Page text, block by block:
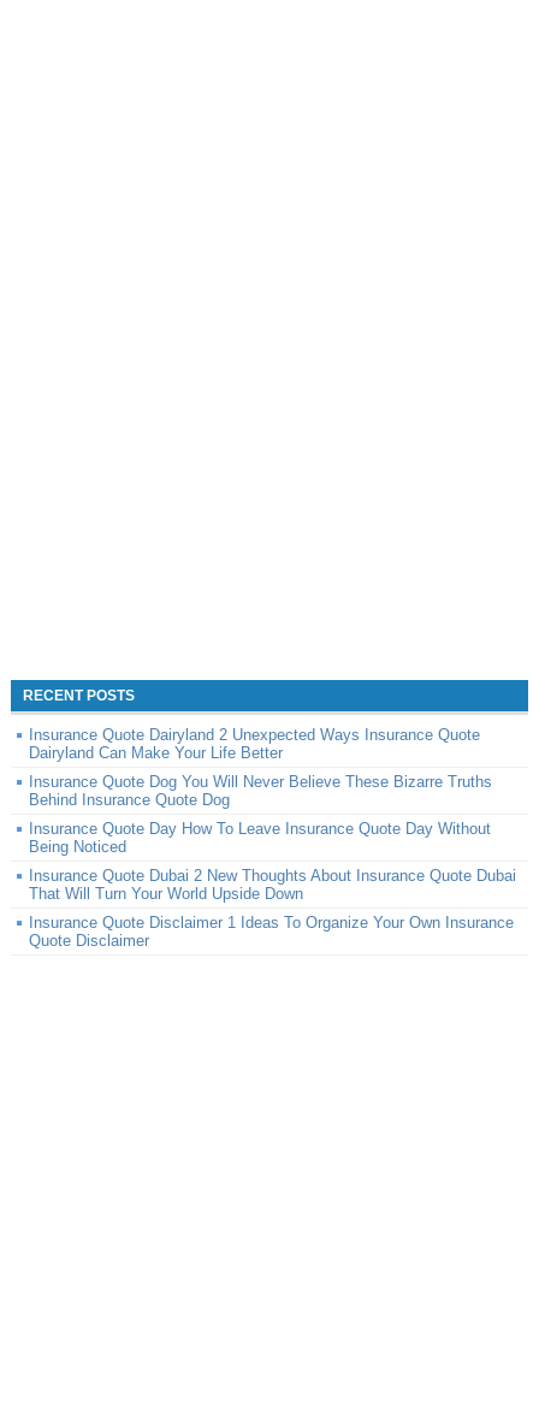
RECENT POSTS
Insurance Quote Dairyland 2 Unexpected Ways Insurance Quote
Dairyland Can Make Your Life Better
Insurance Quote Dog You Will Never Believe These Bizarre Truths
Behind Insurance Quote Dog
Insurance Quote Day How To Leave Insurance Quote Day Without
Being Noticed
Insurance Quote Dubai 2 New Thoughts About Insurance Quote Dubai
That Will Turn Your World Upside Down
Insurance Quote Disclaimer 1 Ideas To Organize Your Own Insurance
Quote Disclaimer